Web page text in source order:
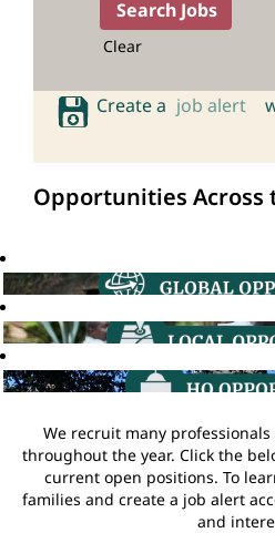
Clear
Create a job alert
Opportunities Across
We recruit many
throughout the year. Click the
current open positions. To
families and create a job alert
and